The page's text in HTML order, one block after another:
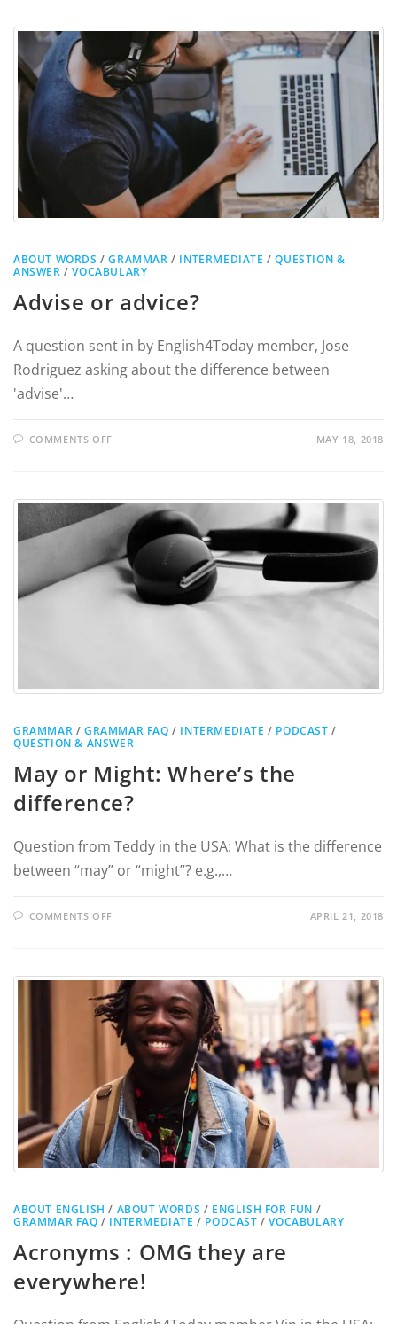
ABOUT WORDS /GRAMMAR / INTERMEDIATE /QUESTION &
ANSWER /VOCABULARY
Advise or advice?
A question sent in by English4Today member, Jose
Rodriguez asking about the difference between
'advise'…
COMMENTS OFF MAY 18, 2018
GRAMMAR /GRAMMAR FAQ / INTERMEDIATE / PODCAST /
QUESTION & ANSWER
May or Might: Where’s the
difference?
Question from Teddy in the USA: What is the difference
between “may” or “might”? e.g.,…
COMMENTS OFF APRIL 21, 2018
ABOUT ENGLISH / ABOUT WORDS / ENGLISH FOR FUN /
GRAMMAR FAQ / INTERMEDIATE / PODCAST /VOCABULARY
Acronyms : OMG they are
everywhere!